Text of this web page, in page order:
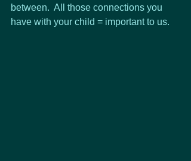
between.  All those connections you
have with your child = important to us.